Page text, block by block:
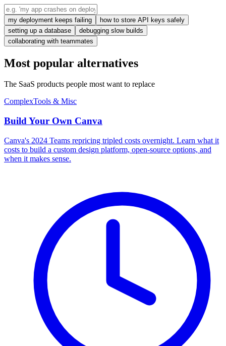
my deployment keeps failing
how to store API keys safely
setting up a database
debugging slow builds
collaborating with teammates
Most popular alternatives
The SaaS products people most want to replace
ComplexTools & Misc
Build Your Own Canva
Canva's 2024 Teams repricing tripled costs overnight. Learn what it
costs to build a custom design platform, open-source options, and
when it makes sense.